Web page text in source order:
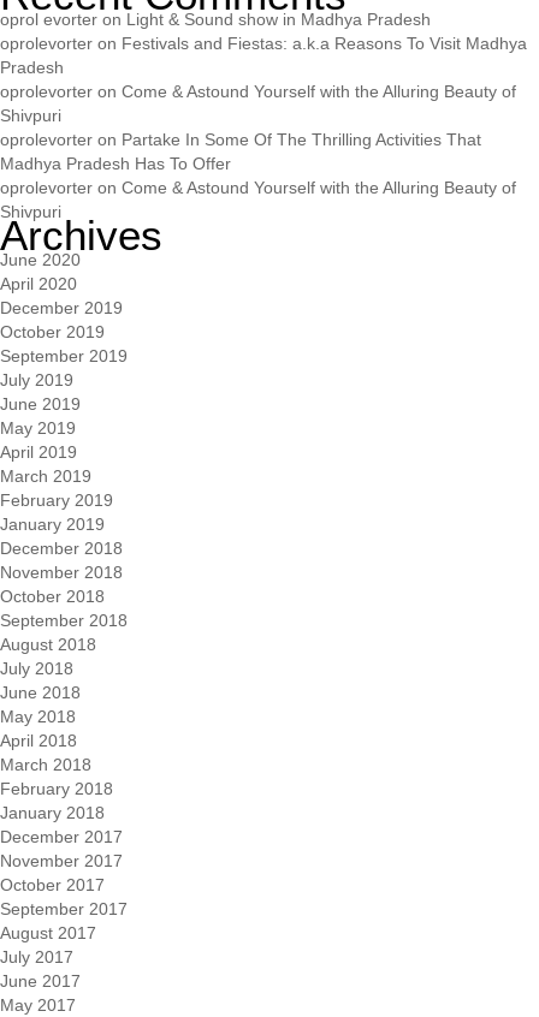
oprol evorter on Light & Sound show in Madhya Pradesh
oprolevorter on Festivals and Fiestas: a.k.a Reasons To Visit Madhya
Pradesh
oprolevorter on Come & Astound Yourself with the Alluring Beauty of
Shivpuri
oprolevorter on Partake In Some Of The Thrilling Activities That
Madhya Pradesh Has To Offer
oprolevorter on Come & Astound Yourself with the Alluring Beauty of
Shivpuri
Archives
June 2020
April 2020
December 2019
October 2019
September 2019
July 2019
June 2019
May 2019
April 2019
March 2019
February 2019
January 2019
December 2018
November 2018
October 2018
September 2018
August 2018
July 2018
June 2018
May 2018
April 2018
March 2018
February 2018
January 2018
December 2017
November 2017
October 2017
September 2017
August 2017
July 2017
June 2017
May 2017